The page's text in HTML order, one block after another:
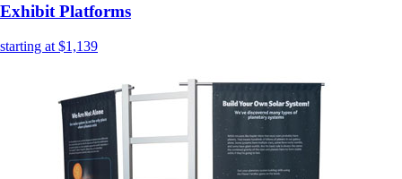
Exhibit Platforms
starting at $1,139